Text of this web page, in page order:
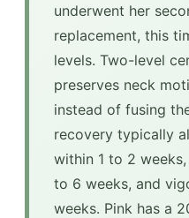
underwent her
replacement, this
levels. Two-level
preserves neck
instead of fusing
recovery typically
within 1 to 2
to 6 weeks, and
weeks. Pink has a